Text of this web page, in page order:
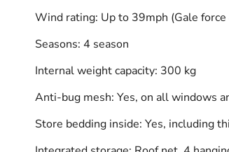
Wind rating: Up to 39mph (Gale force
Seasons: 4 season
Internal weight capacity: 300 kg
Anti-bug mesh: Yes, on all windows
Store bedding inside: Yes, including